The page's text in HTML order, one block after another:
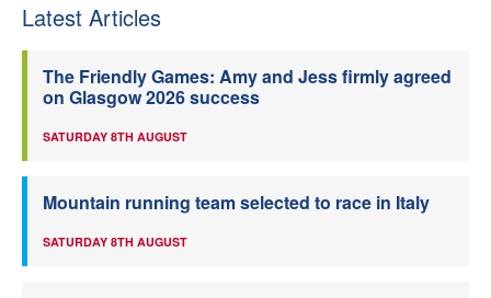
Latest Articles
The Friendly Games: Amy and Jess firmly agreed
on Glasgow 2026 success
SATURDAY 8TH AUGUST
Mountain running team selected to race in Italy
SATURDAY 8TH AUGUST